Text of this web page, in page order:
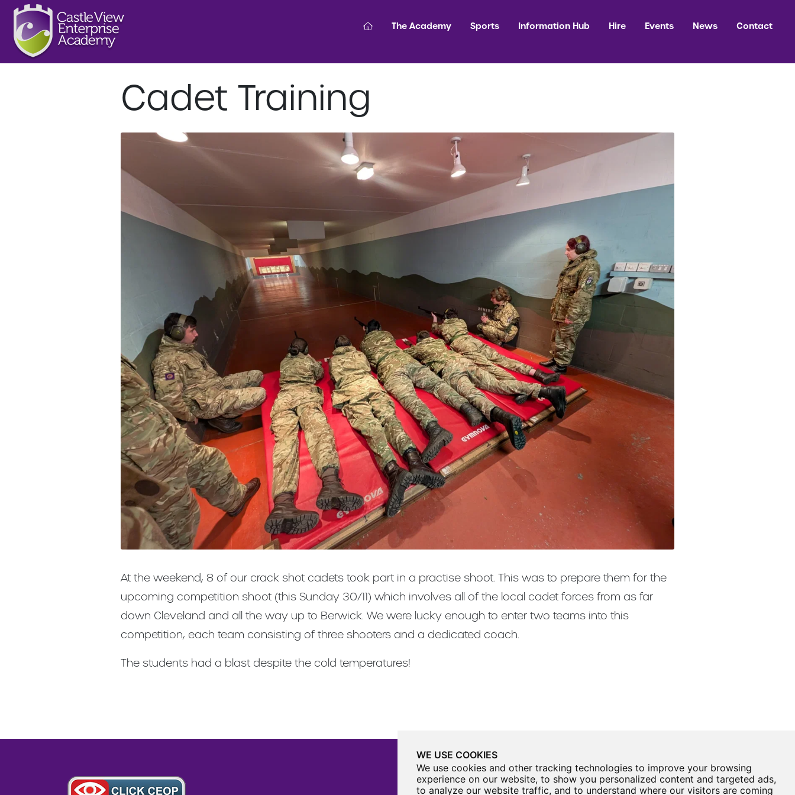
WE USE COOKIES
We use cookies and other tracking technologies to improve your browsing
experience on our website, to show you personalized content and targeted ads,
to analyze our website traffic, and to understand where our visitors are coming
The Academy Sports Information Hub Hire Events News Contact
Cadet Training
At the weekend, 8 of our crack shot cadets took part in a practise shoot. This was to prepare them for the
upcoming competition shoot (this Sunday 30/11) which involves all of the local cadet forces from as far
down Cleveland and all the way up to Berwick. We were lucky enough to enter two teams into this
competition, each team consisting of three shooters and a dedicated coach.
The students had a blast despite the cold temperatures!
Castle View Enterprise Academy
Cartwright Road